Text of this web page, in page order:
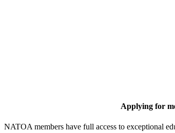
Applying for
NATOA members have full access to exceptional